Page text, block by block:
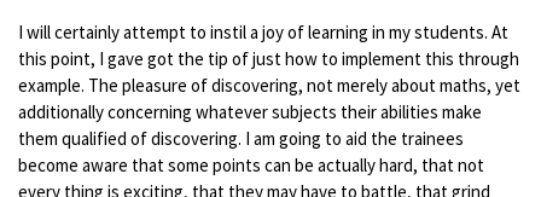
I will certainly attempt to instil a joy of learning in my students. At
this point, I gave got the tip of just how to implement this through
example. The pleasure of discovering, not merely about maths, yet
additionally concerning whatever subjects their abilities make
them qualified of discovering. I am going to aid the trainees
become aware that some points can be actually hard, that not
every thing is exciting, that they may have to battle, that grind